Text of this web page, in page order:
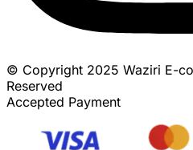
© Copyright 2025 Waziri E-
Reserved
Accepted Payment